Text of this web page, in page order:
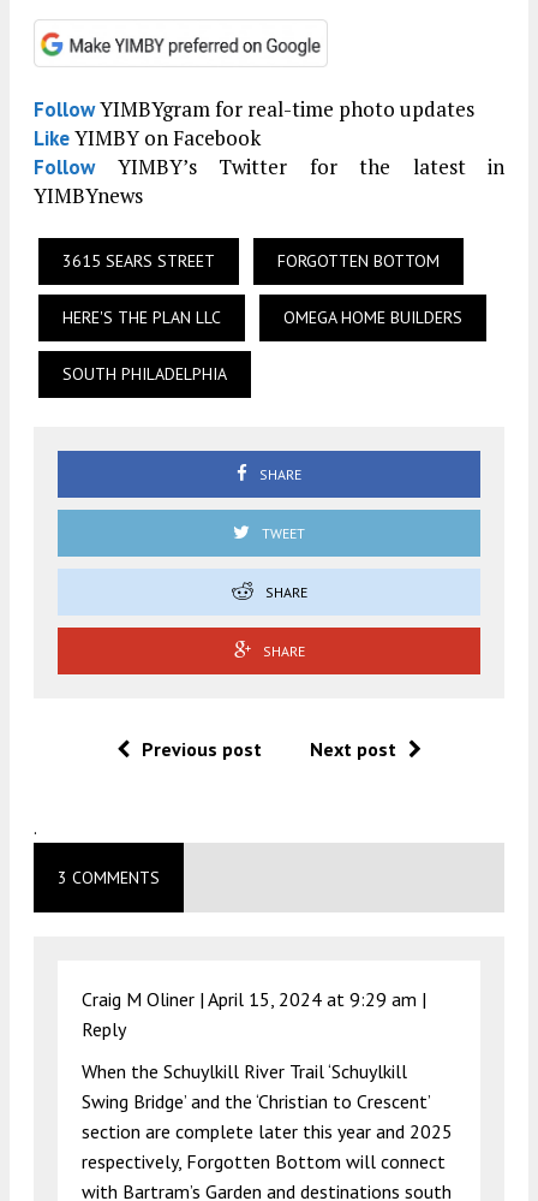
FollowYIMBYgram for real-time photo updates
LikeYIMBY on Facebook
FollowYIMBY’s Twitter for the latest in
YIMBYnews
3615 SEARS STREET FORGOTTEN BOTTOM
HERE'S THE PLAN LLC OMEGA HOME BUILDERS
SOUTH PHILADELPHIA
SHARE
TWEET
SHARE
SHARE
Previous post Next post
.
3 COMMENTS
Craig M Oliner | April 15, 2024 at 9:29 am |
Reply
When the Schuylkill River Trail ‘Schuylkill
Swing Bridge’ and the ‘Christian to Crescent’
section are complete later this year and 2025
respectively, Forgotten Bottom will connect
with Bartram’s Garden and destinations south